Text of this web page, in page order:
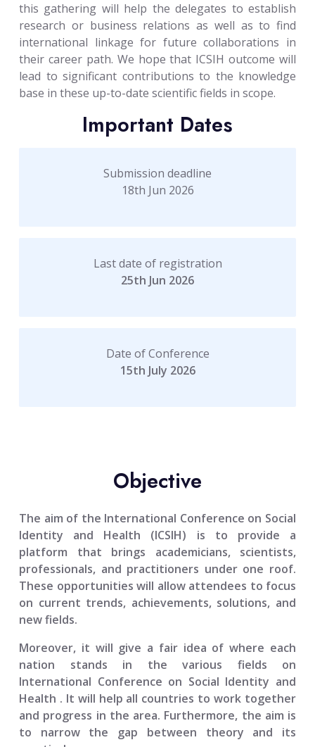
this gathering will help the delegates to establish
research or business relations as well as to find
international linkage for future collaborations in
their career path. We hope that ICSIH outcome will
lead to significant contributions to the knowledge
base in these up-to-date scientific fields in scope.
Important Dates
Submission deadline
18th Jun 2026
Last date of registration
25th Jun 2026
Date of Conference
15th July 2026
Objective
The aim of the International Conference on Social
Identity and Health (ICSIH) is to provide a
platform that brings academicians, scientists,
professionals, and practitioners under one roof.
These opportunities will allow attendees to focus
on current trends, achievements, solutions, and
new fields.
Moreover, it will give a fair idea of where each
nation stands in the various fields on
International Conference on Social Identity and
Health . It will help all countries to work together
and progress in the area. Furthermore, the aim is
to narrow the gap between theory and its